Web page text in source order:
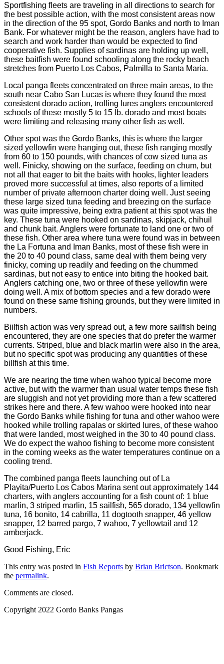
Sportfishing fleets are traveling in all directions to search for
the best possible action, with the most consistent areas now
in the direction of the 95 spot, Gordo Banks and north to Iman
Bank. For whatever might be the reason, anglers have had to
search and work harder than would be expected to find
cooperative fish. Supplies of sardinas are holding up well,
these baitfish were found schooling along the rocky beach
stretches from Puerto Los Cabos, Palmilla to Santa Maria.
Local panga fleets concentrated on three main areas, to the
south near Cabo San Lucas is where they found the most
consistent dorado action, trolling lures anglers encountered
schools of these mostly 5 to 15 lb. dorado and most boats
were limiting and releasing many other fish as well.
Other spot was the Gordo Banks, this is where the larger
sized yellowfin were hanging out, these fish ranging mostly
from 60 to 150 pounds, with chances of cow sized tuna as
well. Finicky, showing on the surface, feeding on chum, but
not all that eager to bit the baits with hooks, lighter leaders
proved more successful at times, also reports of a limited
number of private afternoon charter doing well. Just seeing
these large sized tuna feeding and breezing on the surface
was quite impressive, being extra patient at this spot was the
key. These tuna were hooked on sardinas, skipjack, chihuil
and chunk bait. Anglers were fortunate to land one or two of
these fish. Other area where tuna were found was in between
the La Fortuna and Iman Banks, most of these fish were in
the 20 to 40 pound class, same deal with them being very
finicky, coming up readily and feeding on the chummed
sardinas, but not easy to entice into biting the hooked bait.
Anglers catching one, two or three of these yellowfin were
doing well. A mix of bottom species and a few dorado were
found on these same fishing grounds, but they were limited in
numbers.
Biilfish action was very spread out, a few more sailfish being
encountered, they are one species that do prefer the warmer
currents. Striped, blue and black marlin were also in the area,
but no specific spot was producing any quantities of these
billfish at this time.
We are nearing the time when wahoo typical become more
active, but with the warmer than usual water temps these fish
are sluggish and not yet providing more than a few scattered
strikes here and there. A few wahoo were hooked into near
the Gordo Banks while fishing for tuna and other wahoo were
hooked while trolling rapalas or skirted lures, of these wahoo
that were landed, most weighed in the 30 to 40 pound class.
We do expect the wahoo fishing to become more consistent
in the coming weeks as the water temperatures continue on a
cooling trend.
The combined panga fleets launching out of La
Playita/Puerto Los Cabos Marina sent out approximately 144
charters, with anglers accounting for a fish count of: 1 blue
marlin, 3 striped marlin, 15 sailfish, 565 dorado, 134 yellowfin
tuna, 16 bonito, 14 cabrilla, 11 dogtooth snapper, 46 yellow
snapper, 12 barred pargo, 7 wahoo, 7 yellowtail and 12
amberjack.
Good Fishing, Eric
This entry was posted in Fish Reports by Brian Brictson. Bookmark
the permalink.
Comments are closed.
Copyright 2022 Gordo Banks Pangas